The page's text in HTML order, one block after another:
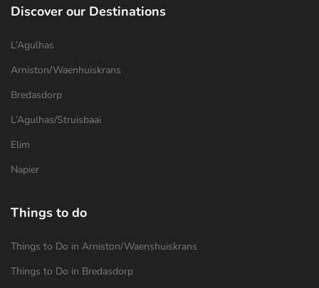
Discover our Destinations
L’Agulhas
Arniston/Waenhuiskrans
Bredasdorp
L’Agulhas/Struisbaai
Elim
Napier
Things to do
Things to Do in Arniston/Waenshuiskrans
Things to Do in Bredasdorp